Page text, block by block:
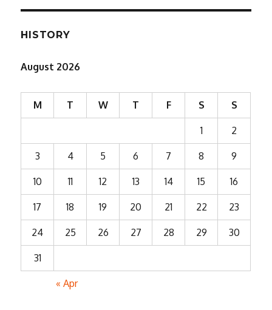
HISTORY
August 2026
M T W T F S S
1 2
3 4 5 6 7 8 9
10 11 12 13 14 15 16
17 18 19 20 21 22 23
24 25 26 27 28 29 30
31
« Apr